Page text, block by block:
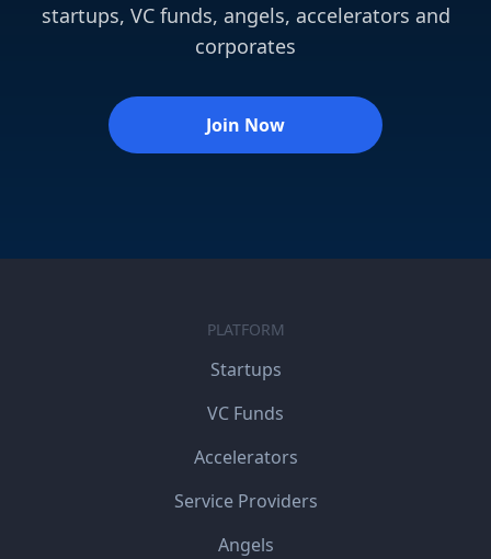
startups, VC funds, angels, accelerators and
corporates
Join Now
PLATFORM
Startups
VC Funds
Accelerators
Service Providers
Angels